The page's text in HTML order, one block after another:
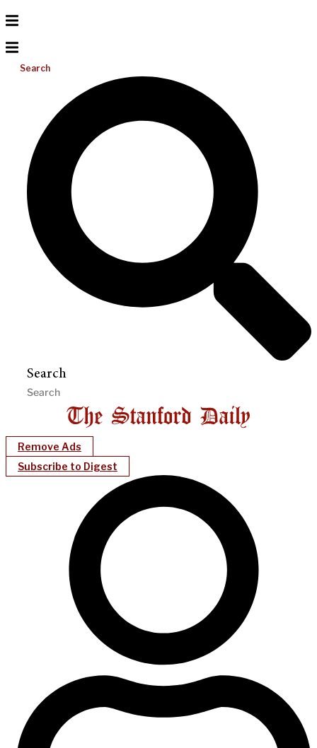
Search
Search
Remove Ads
Subscribe to Digest